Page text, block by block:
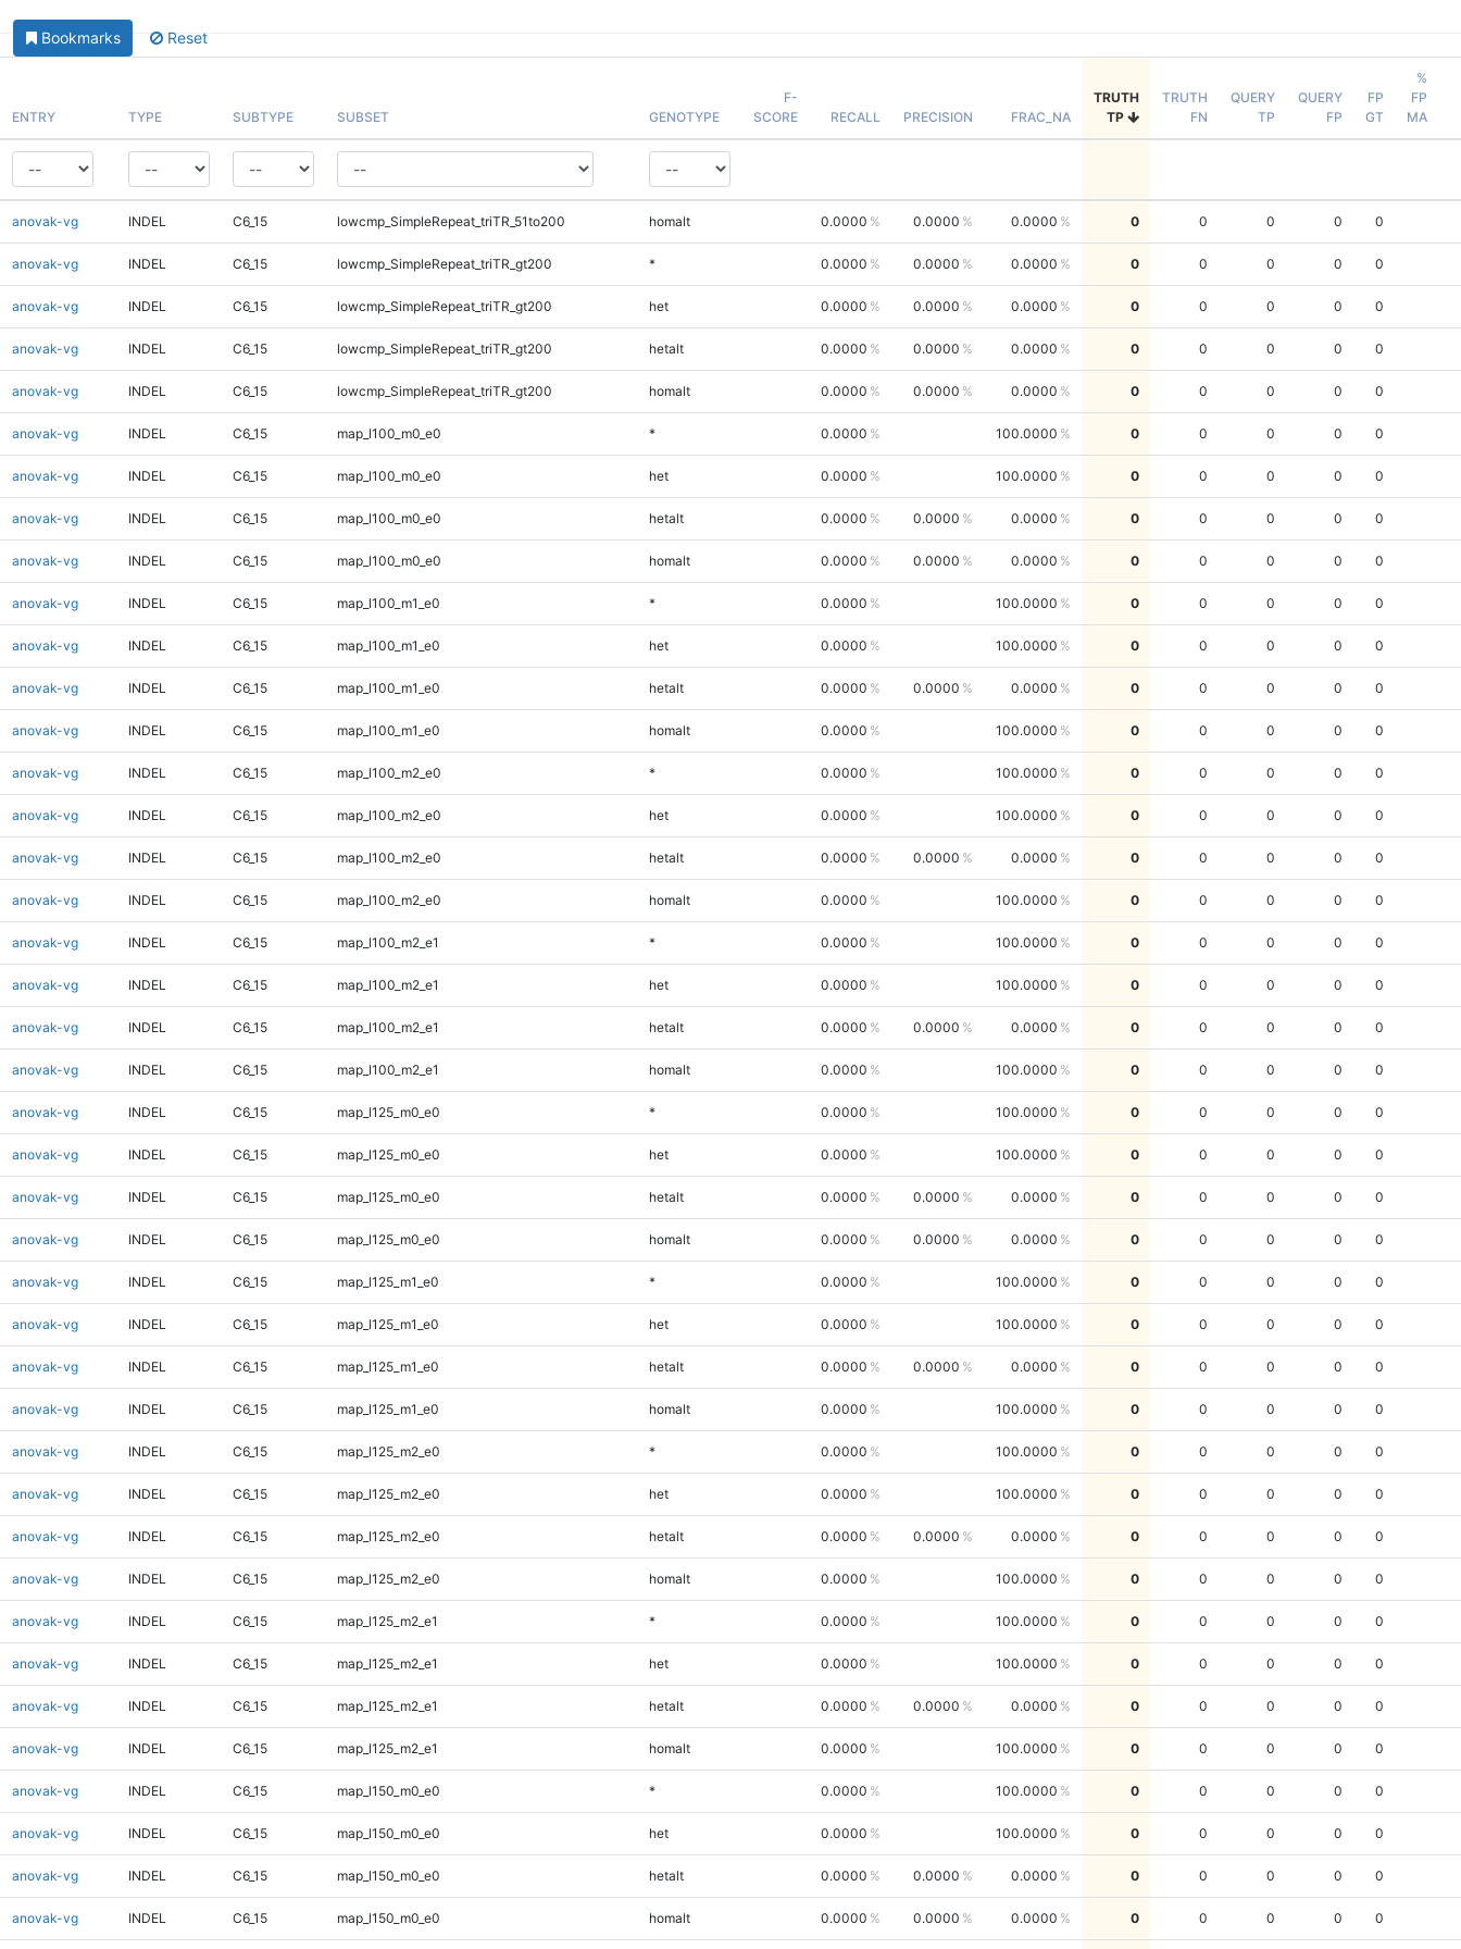
Bookmarks Reset
ENTRY TYPE SUBTYPE SUBSET GENOTYPE
F-
SCORE
RECALL PRECISION FRAC_NA
TRUTH
TP
TRUTH
FN
QUERY
TP
QUERY
FP
FP
GT
%
FP
MA
anovak-vg INDEL C6_15 lowcmp_SimpleRepeat_triTR_51to200 homalt 0.0000 0.0000 0.0000 0 0 0 0 0
anovak-vg INDEL C6_15 lowcmp_SimpleRepeat_triTR_gt200 * 0.0000 0.0000 0.0000 0 0 0 0 0
anovak-vg INDEL C6_15 lowcmp_SimpleRepeat_triTR_gt200 het 0.0000 0.0000 0.0000 0 0 0 0 0
anovak-vg INDEL C6_15 lowcmp_SimpleRepeat_triTR_gt200 hetalt 0.0000 0.0000 0.0000 0 0 0 0 0
anovak-vg INDEL C6_15 lowcmp_SimpleRepeat_triTR_gt200 homalt 0.0000 0.0000 0.0000 0 0 0 0 0
anovak-vg INDEL C6_15 map_l100_m0_e0 * 0.0000 100.0000 0 0 0 0 0
anovak-vg INDEL C6_15 map_l100_m0_e0 het 0.0000 100.0000 0 0 0 0 0
anovak-vg INDEL C6_15 map_l100_m0_e0 hetalt 0.0000 0.0000 0.0000 0 0 0 0 0
anovak-vg INDEL C6_15 map_l100_m0_e0 homalt 0.0000 0.0000 0.0000 0 0 0 0 0
anovak-vg INDEL C6_15 map_l100_m1_e0 * 0.0000 100.0000 0 0 0 0 0
anovak-vg INDEL C6_15 map_l100_m1_e0 het 0.0000 100.0000 0 0 0 0 0
anovak-vg INDEL C6_15 map_l100_m1_e0 hetalt 0.0000 0.0000 0.0000 0 0 0 0 0
anovak-vg INDEL C6_15 map_l100_m1_e0 homalt 0.0000 100.0000 0 0 0 0 0
anovak-vg INDEL C6_15 map_l100_m2_e0 * 0.0000 100.0000 0 0 0 0 0
anovak-vg INDEL C6_15 map_l100_m2_e0 het 0.0000 100.0000 0 0 0 0 0
anovak-vg INDEL C6_15 map_l100_m2_e0 hetalt 0.0000 0.0000 0.0000 0 0 0 0 0
anovak-vg INDEL C6_15 map_l100_m2_e0 homalt 0.0000 100.0000 0 0 0 0 0
anovak-vg INDEL C6_15 map_l100_m2_e1 * 0.0000 100.0000 0 0 0 0 0
anovak-vg INDEL C6_15 map_l100_m2_e1 het 0.0000 100.0000 0 0 0 0 0
anovak-vg INDEL C6_15 map_l100_m2_e1 hetalt 0.0000 0.0000 0.0000 0 0 0 0 0
anovak-vg INDEL C6_15 map_l100_m2_e1 homalt 0.0000 100.0000 0 0 0 0 0
anovak-vg INDEL C6_15 map_l125_m0_e0 * 0.0000 100.0000 0 0 0 0 0
anovak-vg INDEL C6_15 map_l125_m0_e0 het 0.0000 100.0000 0 0 0 0 0
anovak-vg INDEL C6_15 map_l125_m0_e0 hetalt 0.0000 0.0000 0.0000 0 0 0 0 0
anovak-vg INDEL C6_15 map_l125_m0_e0 homalt 0.0000 0.0000 0.0000 0 0 0 0 0
anovak-vg INDEL C6_15 map_l125_m1_e0 * 0.0000 100.0000 0 0 0 0 0
anovak-vg INDEL C6_15 map_l125_m1_e0 het 0.0000 100.0000 0 0 0 0 0
anovak-vg INDEL C6_15 map_l125_m1_e0 hetalt 0.0000 0.0000 0.0000 0 0 0 0 0
anovak-vg INDEL C6_15 map_l125_m1_e0 homalt 0.0000 100.0000 0 0 0 0 0
anovak-vg INDEL C6_15 map_l125_m2_e0 * 0.0000 100.0000 0 0 0 0 0
anovak-vg INDEL C6_15 map_l125_m2_e0 het 0.0000 100.0000 0 0 0 0 0
anovak-vg INDEL C6_15 map_l125_m2_e0 hetalt 0.0000 0.0000 0.0000 0 0 0 0 0
anovak-vg INDEL C6_15 map_l125_m2_e0 homalt 0.0000 100.0000 0 0 0 0 0
anovak-vg INDEL C6_15 map_l125_m2_e1 * 0.0000 100.0000 0 0 0 0 0
anovak-vg INDEL C6_15 map_l125_m2_e1 het 0.0000 100.0000 0 0 0 0 0
anovak-vg INDEL C6_15 map_l125_m2_e1 hetalt 0.0000 0.0000 0.0000 0 0 0 0 0
anovak-vg INDEL C6_15 map_l125_m2_e1 homalt 0.0000 100.0000 0 0 0 0 0
anovak-vg INDEL C6_15 map_l150_m0_e0 * 0.0000 100.0000 0 0 0 0 0
anovak-vg INDEL C6_15 map_l150_m0_e0 het 0.0000 100.0000 0 0 0 0 0
anovak-vg INDEL C6_15 map_l150_m0_e0 hetalt 0.0000 0.0000 0.0000 0 0 0 0 0
anovak-vg INDEL C6_15 map_l150_m0_e0 homalt 0.0000 0.0000 0.0000 0 0 0 0 0